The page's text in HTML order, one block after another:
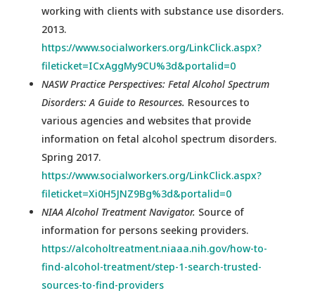
working with clients with substance use disorders.
2013.
https://www.socialworkers.org/LinkClick.aspx?
fileticket=ICxAggMy9CU%3d&portalid=0
NASW Practice Perspectives: Fetal Alcohol Spectrum
Disorders: A Guide to Resources. Resources to
various agencies and websites that provide
information on fetal alcohol spectrum disorders.
Spring 2017.
https://www.socialworkers.org/LinkClick.aspx?
fileticket=Xi0H5JNZ9Bg%3d&portalid=0
NIAA Alcohol Treatment Navigator. Source of
information for persons seeking providers.
https://alcoholtreatment.niaaa.nih.gov/how-to-
find-alcohol-treatment/step-1-search-trusted-
sources-to-find-providers